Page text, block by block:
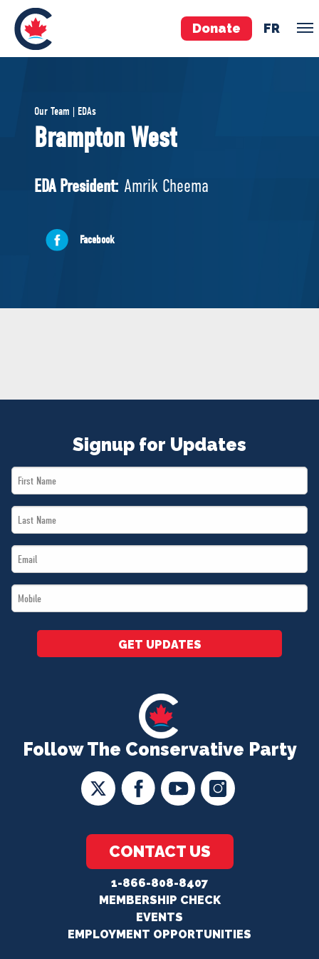
Donate FR
Pierre Poilievre
Your Conservative MPs
National Council
MERCH
Our Team | EDAs
Brampton West
EDA President: Amrik Cheema
Facebook
Follow The Conservative Party
CONTACT US
1-866-808-8407
MEMBERSHIP CHECK
EVENTS
EMPLOYMENT OPPORTUNITIES
Signup for Updates
First
Name
Last
Name
Email
*
Mobile
*
GET UPDATES